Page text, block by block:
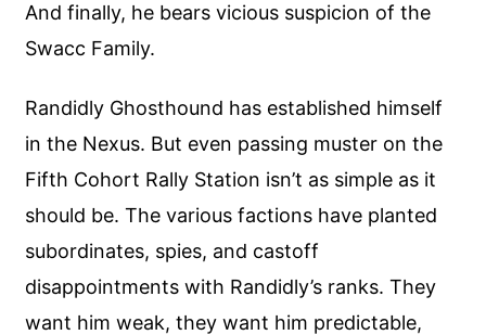
And finally, he bears vicious suspicion of the
Swacc Family.
Randidly Ghosthound has established himself
in the Nexus. But even passing muster on the
Fifth Cohort Rally Station isn’t as simple as it
should be. The various factions have planted
subordinates, spies, and castoff
disappointments with Randidly’s ranks. They
want him weak, they want him predictable,